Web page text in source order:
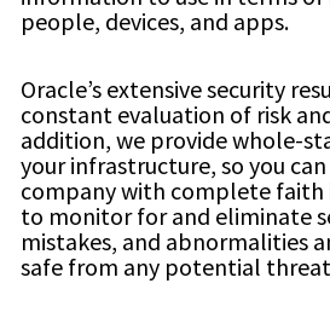
people, devices, and apps.
Oracle’s extensive security
constant evaluation of risk
addition, we provide whole-
your infrastructure, so you
company with complete faith
to monitor for and eliminate
mistakes, and abnormalities
safe from any potential